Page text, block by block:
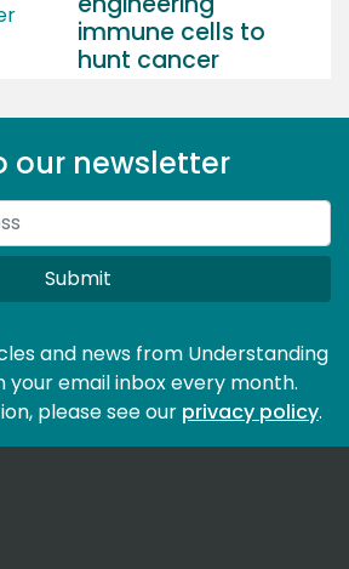
immune cells to
hunt cancer
our newsletter
Submit
and news from Understanding
your email inbox every month.
please see our privacy policy.